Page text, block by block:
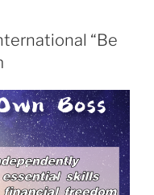
“Be